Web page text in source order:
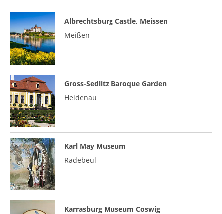
Albrechtsburg Castle, Meissen
Meißen
Gross-Sedlitz Baroque Garden
Heidenau
Karl May Museum
Radebeul
Karrasburg Museum Coswig